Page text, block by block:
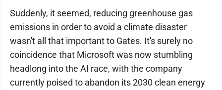
Suddenly, it seemed, reducing greenhouse gas
emissions in order to avoid a climate disaster
wasn't all that important to Gates. It's surely no
coincidence that Microsoft was now stumbling
headlong into the AI race, with the company
currently poised to abandon its 2030 clean energy